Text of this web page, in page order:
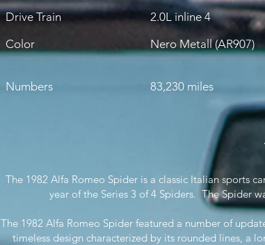
Drive Train
2.0L inline 4
Color
Nero Metall (AR907)
Numbers 83,230 miles
The 1982 Alfa Romeo Spider is a classic Italian sports
year of the Series 3 of 4 Spiders. The Spider
The 1982 Alfa Romeo Spider featured a number of
timeless design characterized by its rounded lines, a